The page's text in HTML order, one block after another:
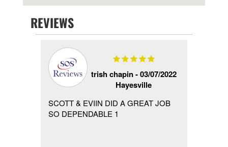
REVIEWS
trish chapin -03/07/2022
Hayesville
SCOTT & EVIIN DID A GREAT JOB
SO DEPENDABLE 1